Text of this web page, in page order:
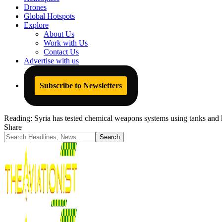
Drones
Global Hotspots
Explore
About Us
Work with Us
Contact Us
Advertise with us
Subscribe to Newsletters
Reading: Syria has tested chemical weapons systems using tanks and
Share